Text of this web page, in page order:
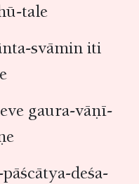
tale
svāmin iti
gaura-vāṇī-
deśa-